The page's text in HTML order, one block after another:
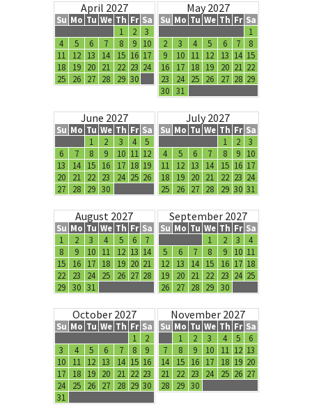
April 2027
Su Mo Tu We Th Fr Sa
1
2
3
4
5 6 7 8 9
10
11
12 13 14 15 16 17
18
19 20 21 22 23 24
25
26 27 28 29 30
May 2027
Su Mo Tu We Th Fr Sa
1
2
3 4 5 6 7
8
9
10 11 12 13 14 15
16
17 18 19 20 21 22
23
24 25 26 27 28 29
30
31
June 2027
Su Mo Tu We Th Fr Sa
1
2 3 4
5
6
7 8 9 10 11 12
13
14 15 16 17 18 19
20
21 22 23 24 25 26
27
28 29 30
July 2027
Su Mo Tu We Th Fr Sa
1
2
3
4
5 6 7 8 9
10
11
12 13 14 15 16 17
18
19 20 21 22 23 24
25
26 27 28 29 30 31
August 2027
Su Mo Tu We Th Fr Sa
1
2 3 4 5 6
7
8
9 10 11 12 13 14
15
16 17 18 19 20 21
22
23 24 25 26 27 28
29
30 31
September 2027
Su Mo Tu We Th Fr Sa
1
2 3
4
5
6 7 8 9 10 11
12
13 14 15 16 17 18
19
20 21 22 23 24 25
26
27 28 29 30
October 2027
Su Mo Tu We Th Fr Sa
1
2
3
4 5 6 7 8
9
10
11 12 13 14 15 16
17
18 19 20 21 22 23
24
25 26 27 28 29 30
31
November 2027
Su Mo Tu We Th Fr Sa
1
2 3 4 5
6
7
8 9 10 11 12 13
14
15 16 17 18 19 20
21
22 23 24 25 26 27
28
29 30